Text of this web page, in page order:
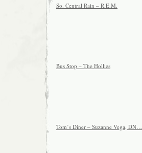
So. Central Rain – R.E.M.
Bus Stop – The Hollies
Tom’s Diner – Suzanne Vega, DN…